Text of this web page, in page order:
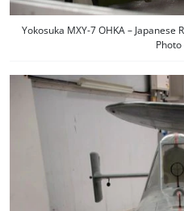
Yokosuka MXY-7 OHKA –